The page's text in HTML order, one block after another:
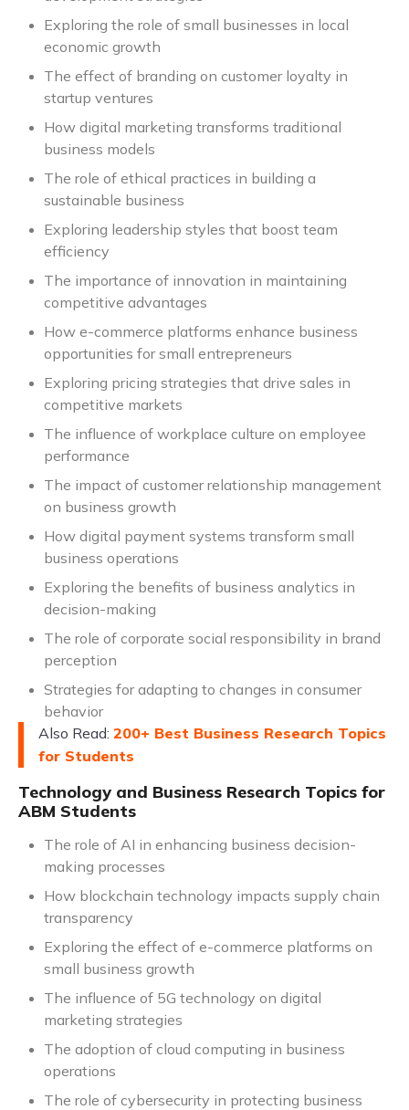
Exploring the role of small businesses in local
economic growth
The effect of branding on customer loyalty in
startup ventures
How digital marketing transforms traditional
business models
The role of ethical practices in building a
sustainable business
Exploring leadership styles that boost team
efficiency
The importance of innovation in maintaining
competitive advantages
How e-commerce platforms enhance business
opportunities for small entrepreneurs
Exploring pricing strategies that drive sales in
competitive markets
The influence of workplace culture on employee
performance
The impact of customer relationship management
on business growth
How digital payment systems transform small
business operations
Exploring the benefits of business analytics in
decision-making
The role of corporate social responsibility in brand
perception
Strategies for adapting to changes in consumer
behavior
Also Read: 200+ Best Business Research Topics
for Students
Technology and Business Research Topics for
ABM Students
The role of AI in enhancing business decision-
making processes
How blockchain technology impacts supply chain
transparency
Exploring the effect of e-commerce platforms on
small business growth
The influence of 5G technology on digital
marketing strategies
The adoption of cloud computing in business
operations
The role of cybersecurity in protecting business